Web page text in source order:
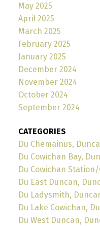
May 2025
April 2025
March 2025
February 2025
January 2025
December 2024
November 2024
October 2024
September 2024
CATEGORIES
Du Chemainus,
Du Cowichan Bay,
Du Cowichan
Du East Duncan,
Du Ladysmith,
Du Lake Cowichan,
Du West Duncan,